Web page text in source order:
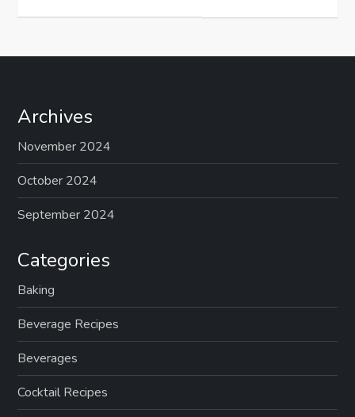
Archives
November 2024
October 2024
September 2024
Categories
Baking
Beverage Recipes
Beverages
Cocktail Recipes